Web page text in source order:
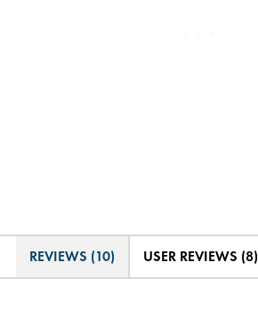
REVIEWS (10) USER REVIEWS (8)